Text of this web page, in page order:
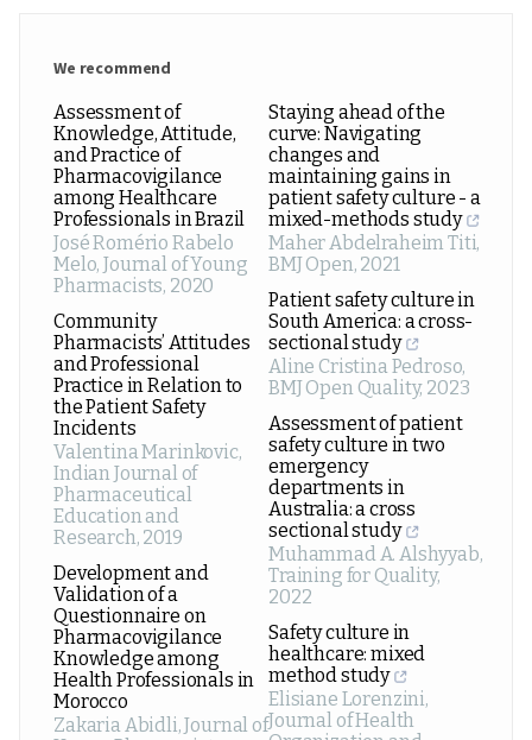
We recommend
Assessment of
Knowledge, Attitude,
and Practice of
Pharmacovigilance
among Healthcare
Professionals in Brazil
José Romério Rabelo
Melo,Journal of Young
Pharmacists, 2020
Community
Pharmacists’ Attitudes
and Professional
Practice in Relation to
the Patient Safety
Incidents
Valentina Marinkovic,
Indian Journal of
Pharmaceutical
Education and
Research, 2019
Development and
Validation of a
Questionnaire on
Pharmacovigilance
Knowledge among
Health Professionals in
Morocco
Zakaria Abidli,Journal of
Staying ahead of the
curve: Navigating
changes and
maintaining gains in
patient safety culture - a
mixed-methods study
Maher Abdelraheim Titi,
BMJ Open, 2021
Patient safety culture in
South America: a cross-
sectional study
Aline Cristina Pedroso,
BMJ Open Quality, 2023
Assessment of patient
safety culture in two
emergency
departments in
Australia: a cross
sectional study
Muhammad A. Alshyyab,
Training for Quality,
2022
Safety culture in
healthcare: mixed
method study
Elisiane Lorenzini,
Journal of Health